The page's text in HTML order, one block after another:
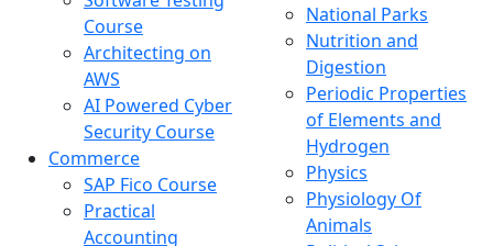
Course
Architecting on
AWS
AI Powered Cyber
Security Course
Commerce
SAP Fico Course
Practical
Accounting
National Parks
Nutrition and
Digestion
Periodic Properties
of Elements and
Hydrogen
Physics
Physiology Of
Animals